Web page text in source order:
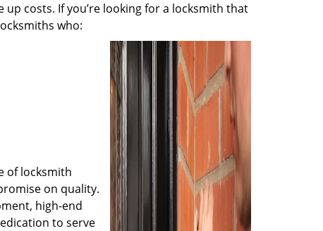
costs. If you’re looking for a locksmith that
who:
of locksmith
on quality.
high-end
to serve